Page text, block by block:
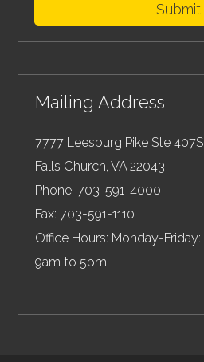
Submit
Mailing Address
7777 Leesburg Pike Ste 407S
Falls Church,VA 22043
Phone: 703-591-4000
Fax: 703-591-1110
Office Hours: Monday-Friday:
9am to 5pm